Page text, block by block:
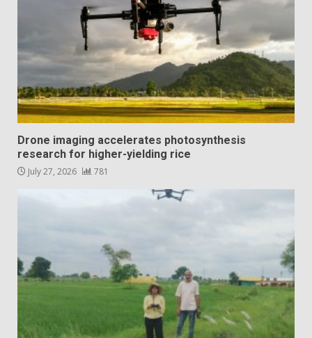
Drone imaging accelerates photosynthesis
research for higher-yielding rice
July 27, 2026 781